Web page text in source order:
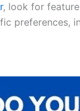
, look for
preferences,